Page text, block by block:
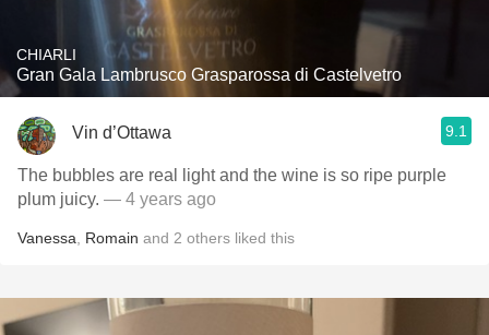
CHIARLI
Gran Gala Lambrusco Grasparossa di Castelvetro
Vin d’Ottawa 9.1
The bubbles are real light and the wine is so ripe purple
plum juicy. — 4 years ago
Vanessa Romain and 2 others liked this